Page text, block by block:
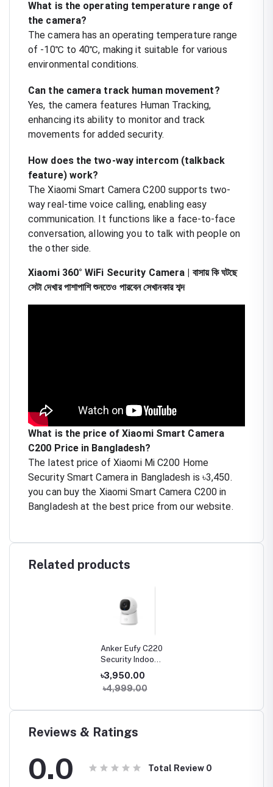
What is the operating temperature range of
the camera?
The camera has an operating temperature range
of -10℃ to 40℃, making it suitable for various
environmental conditions.
Can the camera track human movement?
Yes, the camera features Human Tracking,
enhancing its ability to monitor and track
movements for added security.
How does the two-way intercom (talkback
feature) work?
The Xiaomi Smart Camera C200 supports two-
way real-time voice calling, enabling easy
communication. It functions like a face-to-face
conversation, allowing you to talk with people on
the other side.
Xiaomi 360° WiFi Security Camera | বাসায় কি ঘটছে
সেটা দেখার পাশাপাশি শুনতেও পারবেন সেখানকার শব্দ
What is the price of Xiaomi Smart Camera
C200 Price in Bangladesh?
The latest price of Xiaomi Mi C200 Home
Security Smart Camera in Bangladesh is ৳3,450.
you can buy the Xiaomi Smart Camera C200 in
Bangladesh at the best price from our website.
Related products
Anker Eufy C220
Security Indoor
Camera
৳3,950.00
৳4,999.00
Reviews & Ratings
0.0 Total Review 0